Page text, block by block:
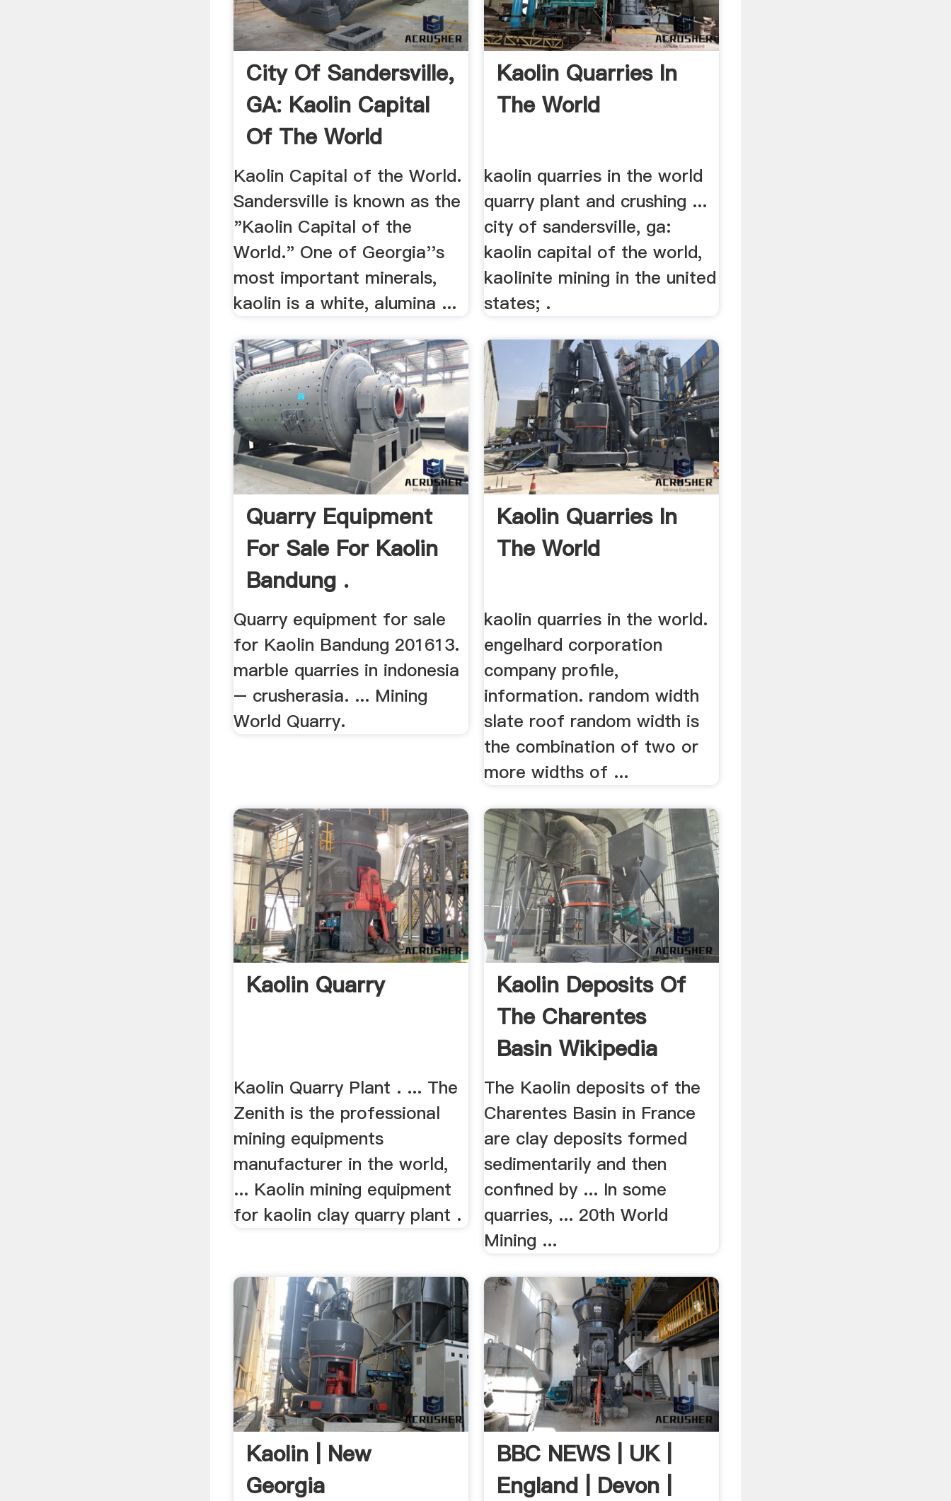
City Of Sandersville,
GA: Kaolin Capital
Of The World
Kaolin Capital of the World.
Sandersville is known as the
"Kaolin Capital of the
World." One of Georgia''s
most important minerals,
kaolin is a white, alumina ...
Kaolin Quarries In
The World
kaolin quarries in the world
quarry plant and crushing ...
city of sandersville, ga:
kaolin capital of the world,
kaolinite mining in the united
states; .
Quarry Equipment
For Sale For Kaolin
Bandung .
Quarry equipment for sale
for Kaolin Bandung 201613.
marble quarries in indonesia
– crusherasia. ... Mining
World Quarry.
Kaolin Quarries In
The World
kaolin quarries in the world.
engelhard corporation
company profile,
information. random width
slate roof random width is
the combination of two or
more widths of ...
Kaolin Quarry
Kaolin Quarry Plant . ... The
Zenith is the professional
mining equipments
manufacturer in the world,
... Kaolin mining equipment
for kaolin clay quarry plant .
Kaolin Deposits Of
The Charentes
Basin Wikipedia
The Kaolin deposits of the
Charentes Basin in France
are clay deposits formed
sedimentarily and then
confined by ... In some
quarries, ... 20th World
Mining ...
Kaolin | New
Georgia
BBC NEWS | UK |
England | Devon |